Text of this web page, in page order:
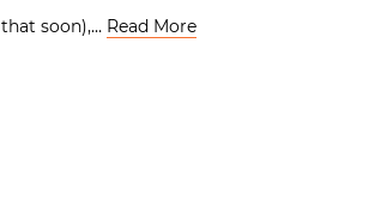
that soon),… Read More